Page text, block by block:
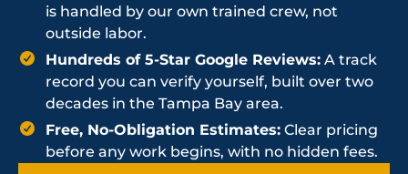
is handled by our own trained crew, not
outside labor.
Hundreds of 5-Star Google Reviews: A track
record you can verify yourself, built over two
decades in the Tampa Bay area.
Free, No-Obligation Estimates: Clear pricing
before any work begins, with no hidden fees.